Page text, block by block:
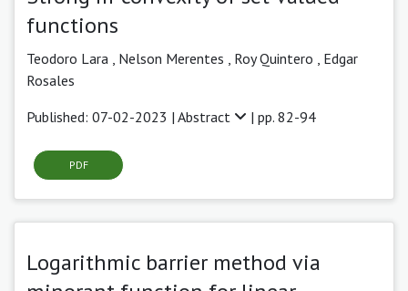
functions
Teodoro Lara Nelson Merentes , Roy Quintero , Edgar
Rosales
Published: 07-02-2023 | Abstract | pp. 82-94
PDF
Logarithmic barrier method via